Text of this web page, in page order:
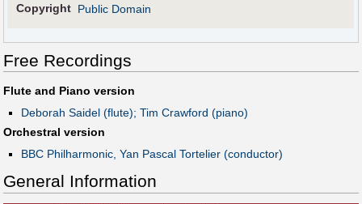
Copyright Public Domain
Free Recordings
Flute and Piano version
Deborah Saidel (flute); Tim Crawford (piano)
Orchestral version
BBC Philharmonic, Yan Pascal Tortelier (conductor)
General Information